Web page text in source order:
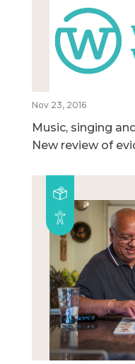
Nov 23, 2016
Music, singing
New review of